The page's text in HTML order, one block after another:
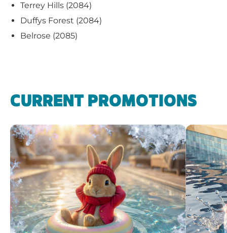
Terrey Hills (2084)
Duffys Forest (2084)
Belrose (2085)
CURRENT PROMOTIONS